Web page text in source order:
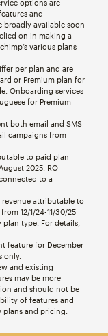
options are
and
broadly available soon
on in making a
various plans
per plan and are
or Premium plan for
Onboarding services
for Premium
both email and SMS
campaigns from
to paid plan
2025. ROI
to a
attributable to
12/1/24-11/30/25
type. For details,
feature for December
only.
and existing
may be more
and should not be
of features and
plans and pricing